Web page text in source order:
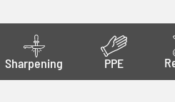
Sharpening PPE